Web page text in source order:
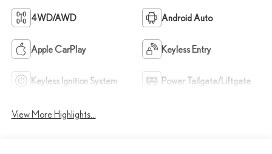
4WD/AWD Android Auto
Apple CarPlay Keyless Entry
Keyless Ignition System Power Tailgate/Liftgate
View More Highlights...